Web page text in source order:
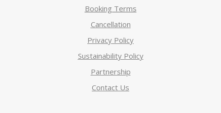
Booking Terms
Cancellation
Privacy Policy
Sustainability Policy
Partnership
Contact Us